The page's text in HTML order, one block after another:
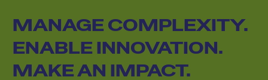
MANAGE COMPLEXITY.
ENABLE INNOVATION.
MAKE AN IMPACT.